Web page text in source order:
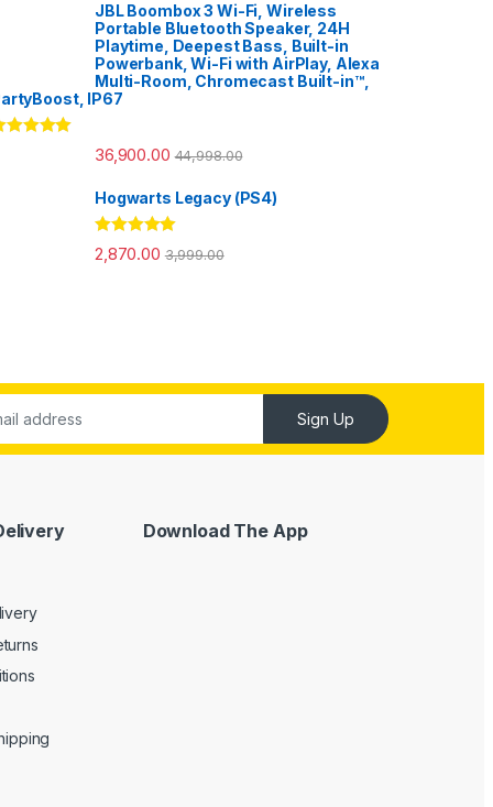
JBL Boombox 3 Wi-Fi, Wireless
Portable Bluetooth Speaker, 24H
Playtime, Deepest Bass, Built-in
Powerbank, Wi-Fi with AirPlay, Alexa
Multi-Room, Chromecast Built-in™,
IP67
36,900.00 44,998.00
Hogwarts Legacy (PS4)
Rated5.00
out of 5
2,870.00 3,999.00
Sign Up
Download The App